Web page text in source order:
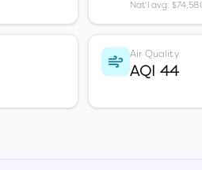
Nat'l avg:
Air Quality
AQI 44